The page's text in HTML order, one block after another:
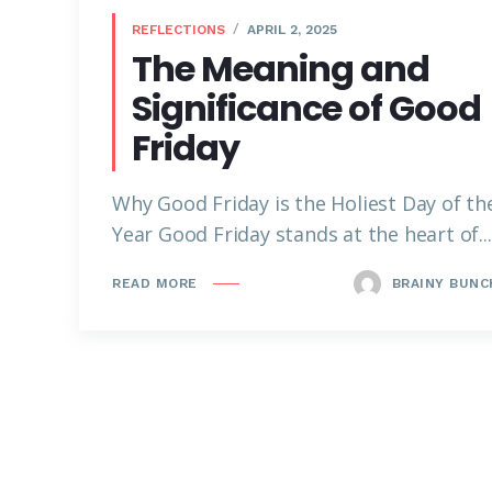
REFLECTIONS APRIL 2, 2025
The Meaning and
Significance of Good
Friday
Why Good Friday is the Holiest Day of
Year Good Friday stands at the heart of...
READ MORE BRAINY